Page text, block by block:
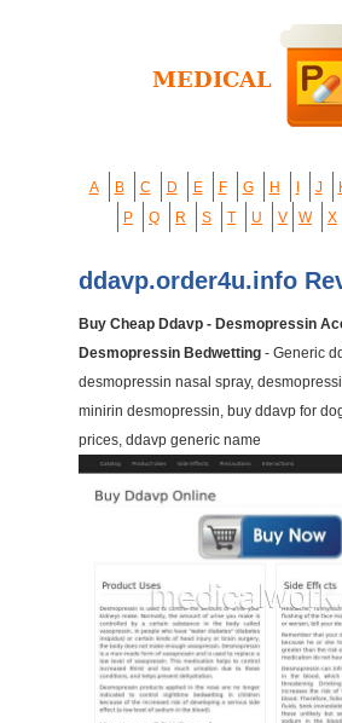
A B C D E F G H J
P
Q R S T U V W X
ddavp.order4u.info
Buy Cheap Ddavp - Desmopressin
Desmopressin Bedwetting - Generic
desmopressin nasal spray,
minirin desmopressin, buy ddavp for
prices, ddavp generic name